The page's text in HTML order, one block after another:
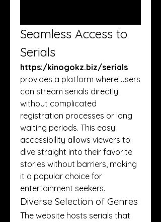
Seamless Access to
Serials
https:/kinogokz.biz/serials
provides a platform where users
can stream serials directly
without complicated
registration processes or long
waiting periods. This easy
accessibility allows viewers to
dive straight into their favorite
stories without barriers, making
it a popular choice for
entertainment seekers.
Diverse Selection of Genres
The website hosts serials that